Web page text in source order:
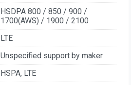
HSDPA 800 / 850 / 900 /
1700(AWS) / 1900 / 2100
LTE
Unspecified support by maker
HSPA, LTE